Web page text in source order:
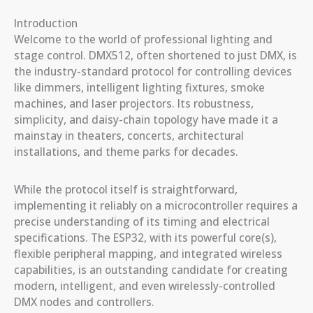
Introduction
Welcome to the world of professional lighting and
stage control. DMX512, often shortened to just DMX, is
the industry-standard protocol for controlling devices
like dimmers, intelligent lighting fixtures, smoke
machines, and laser projectors. Its robustness,
simplicity, and daisy-chain topology have made it a
mainstay in theaters, concerts, architectural
installations, and theme parks for decades.
While the protocol itself is straightforward,
implementing it reliably on a microcontroller requires a
precise understanding of its timing and electrical
specifications. The ESP32, with its powerful core(s),
flexible peripheral mapping, and integrated wireless
capabilities, is an outstanding candidate for creating
modern, intelligent, and even wirelessly-controlled
DMX nodes and controllers.